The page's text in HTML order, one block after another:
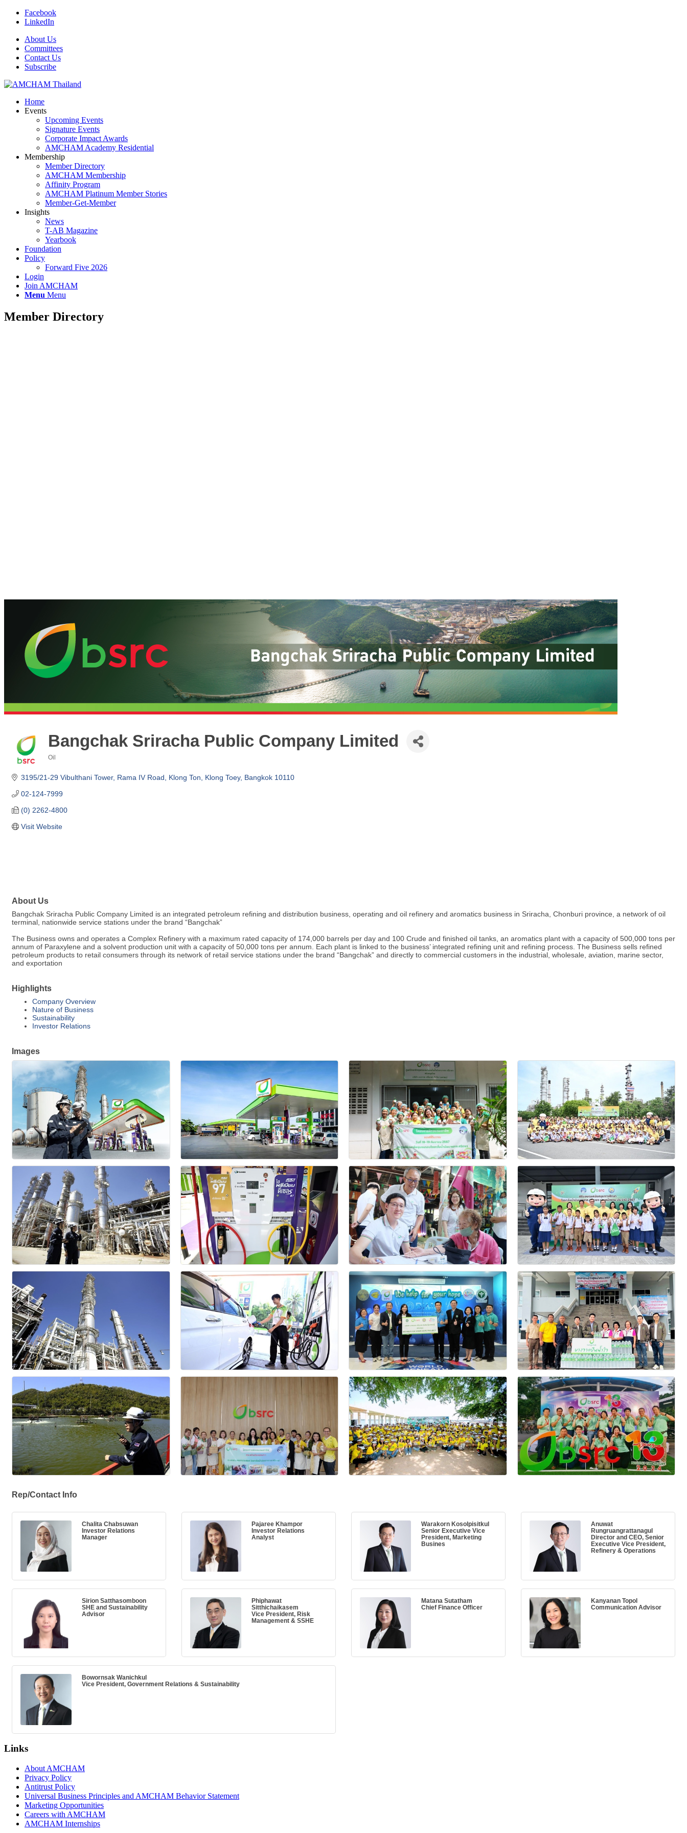
Facebook
LinkedIn
About Us
Committees
Contact Us
Subscribe
Home
Events
Upcoming Events
Signature Events
Corporate Impact Awards
AMCHAM Academy Residential
Membership
Member Directory
AMCHAM Membership
Affinity Program
AMCHAM Platinum Member Stories
Member-Get-Member
Insights
News
T-AB Magazine
Yearbook
Foundation
Policy
Forward Five 2026
Login
Join AMCHAM
Menu Menu
Member Directory
Bangchak Sriracha Public Company Limited
Oil
3195/21-29 Vibulthani Tower, Rama IV Road Klong Ton, Klong Toey Bangkok 10110
02-124-7999
(0) 2262-4800
Visit Website
About Us
Bangchak Sriracha Public Company Limited is an integrated petroleum refining and distribution business, operating and oil refinery and aromatics business in Sriracha, Chonburi province, a network of oil
terminal, nationwide service stations under the brand “Bangchak”
The Business owns and operates a Complex Refinery with a maximum rated capacity of 174,000 barrels per day and 100 Crude and finished oil tanks, an aromatics plant with a capacity of 500,000 tons per
annum of Paraxylene and a solvent production unit with a capacity of 50,000 tons per annum. Each plant is linked to the business’ integrated refining unit and refining process. The Business sells refined
petroleum products to retail consumers through its network of retail service stations under the brand “Bangchak” and directly to commercial customers in the industrial, wholesale, aviation, marine sector,
and exportation
Highlights
Company Overview
Nature of Business
Sustainability
Investor Relations
Images
Rep/Contact Info
Chalita Chabsuwan
Investor Relations
Manager
Pajaree Khampor
Investor Relations
Analyst
Warakorn Kosolpisitkul
Senior Executive Vice
President, Marketing
Busines
Anuwat
Rungruangrattanagul
Director and CEO, Senior
Executive Vice President,
Refinery & Operations
Sirion Satthasomboon
SHE and Sustainability
Advisor
Phiphawat
Sitthichaikasem
Vice President, Risk
Management & SSHE
Matana Sutatham
Chief Finance Officer
Kanyanan Topol
Communication Advisor
Bowornsak Wanichkul
Vice President, Government Relations & Sustainability
Links
About AMCHAM
Privacy Policy
Antitrust Policy
Universal Business Principles and AMCHAM Behavior Statement
Marketing Opportunities
Careers with AMCHAM
AMCHAM Internships